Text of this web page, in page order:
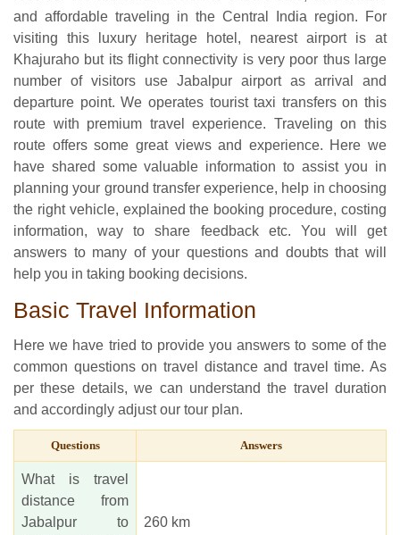
and affordable traveling in the Central India region. For
visiting this luxury heritage hotel, nearest airport is at
Khajuraho but its flight connectivity is very poor thus large
number of visitors use Jabalpur airport as arrival and
departure point. We operates tourist taxi transfers on this
route with premium travel experience. Traveling on this
route offers some great views and experience. Here we
have shared some valuable information to assist you in
planning your ground transfer experience, help in choosing
the right vehicle, explained the booking procedure, costing
information, way to share feedback etc. You will get
answers to many of your questions and doubts that will
help you in taking booking decisions.
Basic Travel Information
Here we have tried to provide you answers to some of the
common questions on travel distance and travel time. As
per these details, we can understand the travel duration
and accordingly adjust our tour plan.
Questions Answers
What is travel
distance from
Jabalpur to
260 km